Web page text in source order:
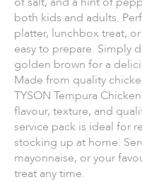
both kids and adults.
platter, lunchbox treat,
easy to prepare. Simply
golden brown for a
Made from quality
TYSON Tempura
flavour, texture, and
service pack is ideal for
stocking up at home.
mayonnaise, or your
treat any time.